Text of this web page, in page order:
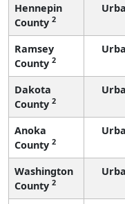
Hennepin
County 2
Ramsey
County 2
Dakota
County 2
Anoka
County 2
Washington
County 2